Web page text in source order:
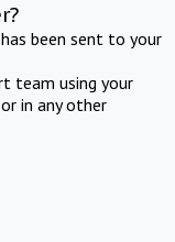
been sent to your
team using your
in any other